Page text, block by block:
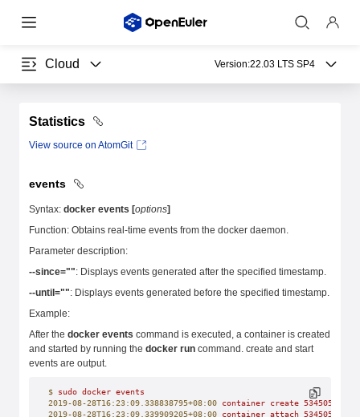
Cloud Version:22.03 LTS SP4
Statistics
View source on AtomGit
events
Syntax: docker events [options]
Function: Obtains real-time events from the docker daemon.
Parameter description:
--since="": Displays events generated after the specified timestamp.
--until="": Displays events generated before the specified timestamp.
Example:
After the docker events command is executed, a container is created
and started by running the docker run command. create and start
events are output.
$ sudo docker events
2019-08-28T16:23:09.338838795+08:00 container create
2019-08-28T16:23:09.339909205+08:00 container attach